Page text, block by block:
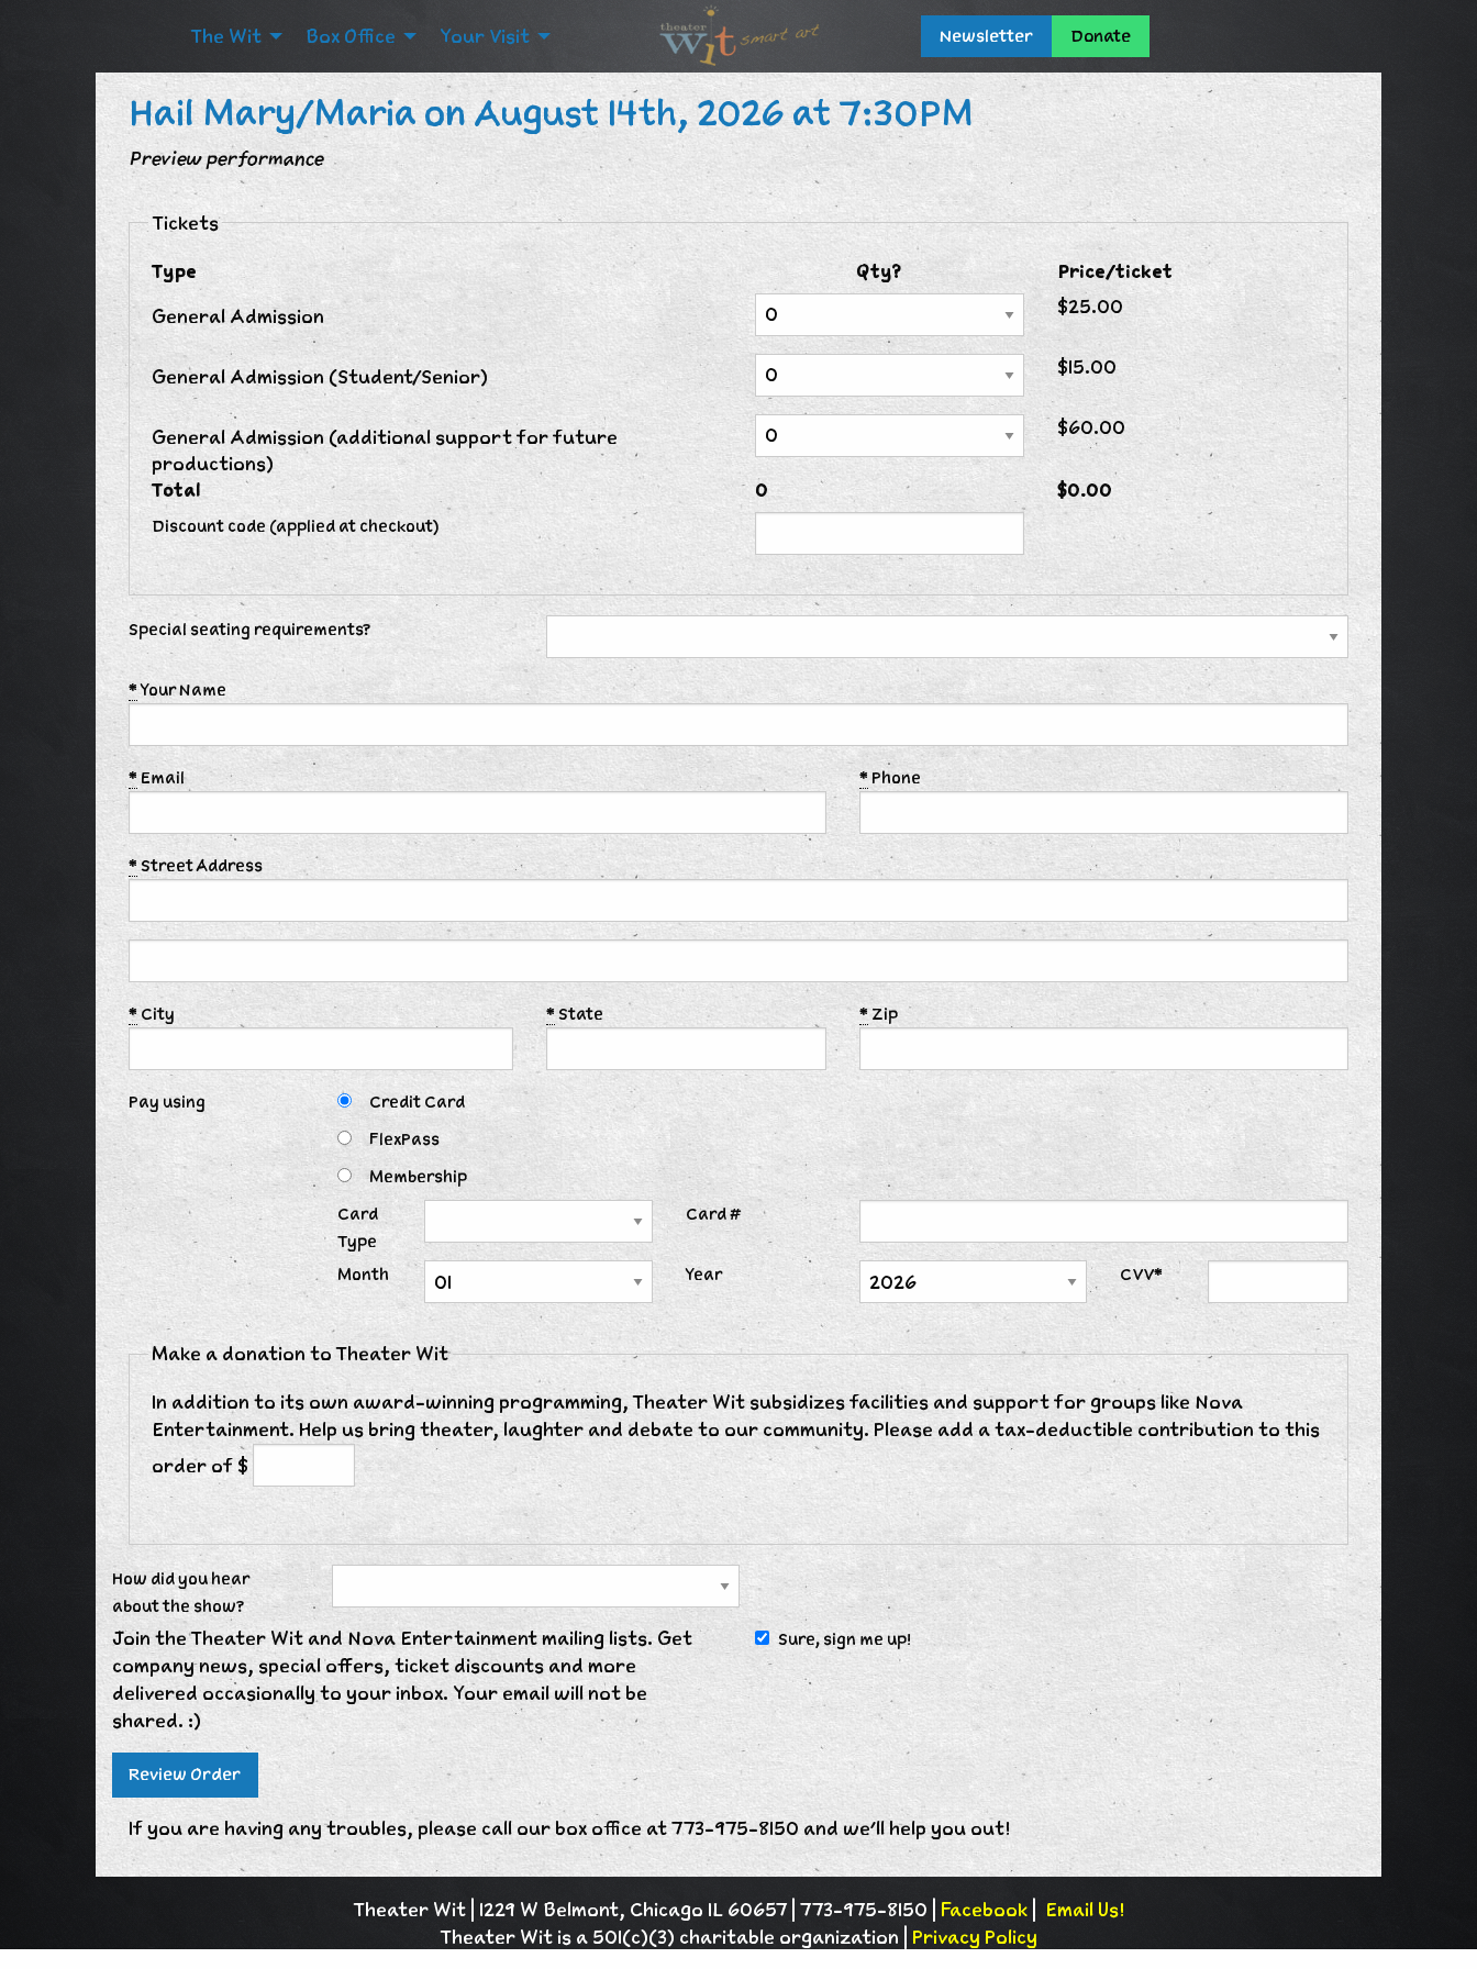
The Wit Box Office Your Visit Newsletter Donate
Hail Mary/Maria on August 14th, 2026 at 7:30PM
Preview performance
Tickets
Type
Qty?
Price/ticket
General Admission
$25.00
General Admission (Student/Senior) $15.00
General Admission (additional support for future
productions)
$60.00
Total 0 $0.00
Discount code (applied at checkout)
Special seating requirements?
*Your Name
* Email * Phone
* Street Address
*City *State * Zip
Pay using
Credit Card
FlexPass
Membership
Card
Type
Card #
Month Year CVV*
Make a donation to Theater Wit
In addition to its own award-winning programming, Theater Wit subsidizes facilities and support for groups like Nova
Entertainment. Help us bring theater, laughter and debate to our community. Please add a tax-deductible contribution to this
order of $
How did you hear
about the show?
Join the Theater Wit and Nova Entertainment mailing lists. Get
company news, special offers, ticket discounts and more
delivered occasionally to your inbox. Your email will not be
shared. :)
Sure, sign me up!
If you are having any troubles, please call our box office at 773-975-8150 and we'll help you out!
Theater Wit | 1229 W Belmont, Chicago IL 60657 | 773-975-8150 | Facebook
Email Us!
Theater Wit is a 501(c)(3) charitable organization | Privacy Policy